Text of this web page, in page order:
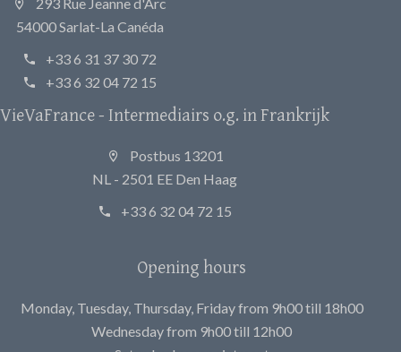
54000 Sarlat-La Canéda
+33 6 31 37 30 72
+33 6 32 04 72 15
VieVaFrance - Intermediairs o.g. in Frankrijk
Postbus 13201
NL - 2501 EE Den Haag
+33 6 32 04 72 15
Opening hours
Monday, Tuesday, Thursday, Friday from 9h00 till 18h00
Wednesday from 9h00 till 12h00